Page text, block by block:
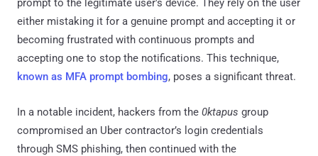
prompt to the legitimate user's device. They rely on the user
either mistaking it for a genuine prompt and accepting it or
becoming frustrated with continuous prompts and
accepting one to stop the notifications. This technique,
known as MFA prompt bombing, poses a significant threat.
In a notable incident, hackers from the 0ktapus group
compromised an Uber contractor’s login credentials
through SMS phishing, then continued with the